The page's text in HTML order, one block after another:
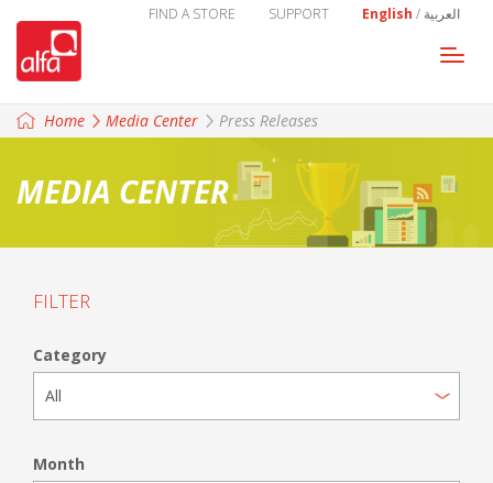
English / العربية SUPPORT
FIND A STORE
Home
Media Center Press Releases
MEDIA CENTER
FILTER
Category
Month